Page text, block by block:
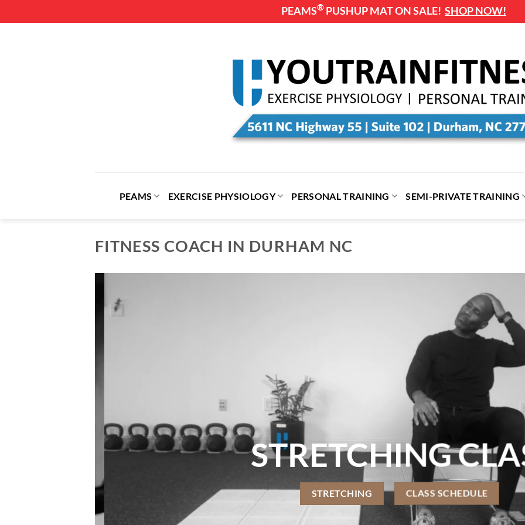
PEAMS® PUSHUP MAT ON SALE! SHOP NOW!
PEAMS EXERCISE PHYSIOLOGY PERSONAL TRAINING SEMI-PRIVATE TRAINING
FITNESS COACH IN DURHAM NC
STRETCHING
STRETCHING CLASS SCHEDULE